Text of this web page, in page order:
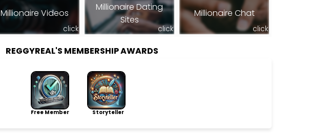
Millionaire Videos
click
Millionaire Dating
Sites
click
Millionaire Chat
click
REGGYREAL'S MEMBERSHIP AWARDS
Free Member Storyteller